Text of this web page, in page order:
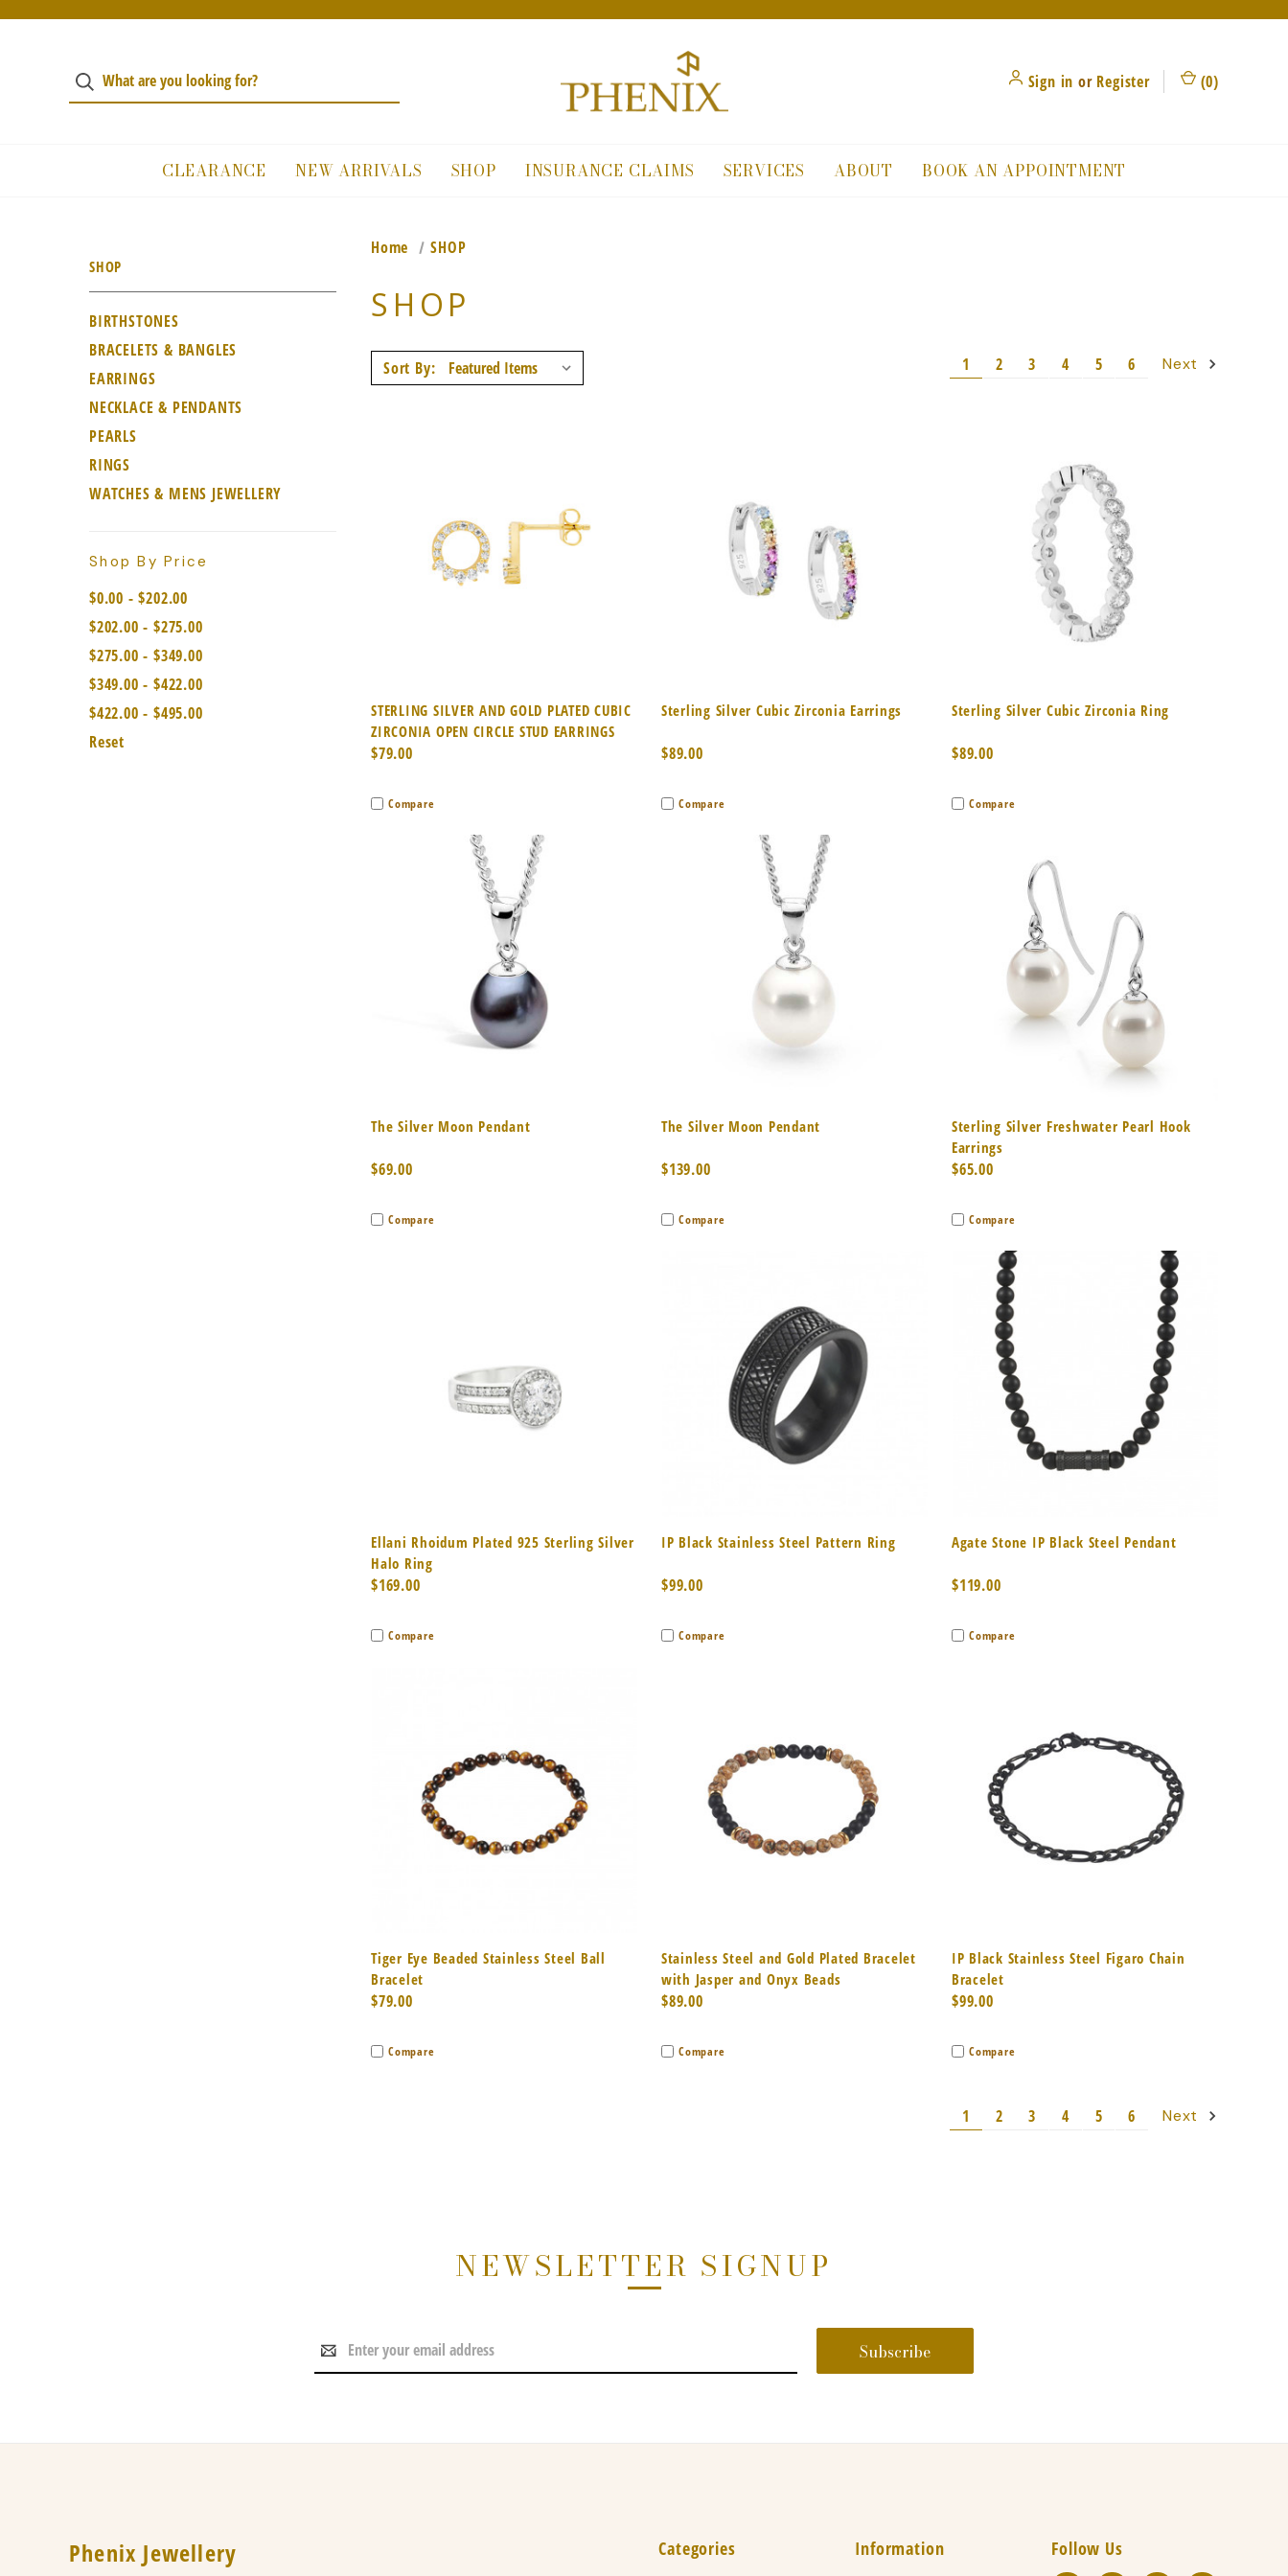
Sign in or Register (0)
CLEARANCE NEW ARRIVALS SHOP INSURANCE CLAIMS SERVICES ABOUT BOOK AN APPOINTMENT
SHOP
BIRTHSTONES
BRACELETS & BANGLES
EARRINGS
NECKLACE & PENDANTS
PEARLS
RINGS
WATCHES & MENS JEWELLERY
Shop By Price
$0.00 - $202.00
$202.00 - $275.00
$275.00 - $349.00
$349.00 - $422.00
$422.00 - $495.00
Reset
Home SHOP
SHOP
Sort By: 1 2 3 4 5 6 Next
Quick View Add to Cart
STERLING SILVER AND GOLD PLATED CUBIC
ZIRCONIA OPEN CIRCLE STUD EARRINGS
$79.00
Compare
Quick View Add to Cart
Sterling Silver Cubic Zirconia Earrings
$89.00
Compare
Quick View Add to Cart
Sterling Silver Cubic Zirconia Ring
$89.00
Compare
Quick View
The Silver Moon Pendant
$69.00
Compare
Quick View
The Silver Moon Pendant
$139.00
Compare
Quick View Add to Cart
Sterling Silver Freshwater Pearl Hook
Earrings
$65.00
Compare
Quick View Add to Cart
Ellani Rhoidum Plated 925 Sterling Silver
Halo Ring
$169.00
Compare
Quick View Add to Cart
IP Black Stainless Steel Pattern Ring
$99.00
Compare
Quick View Add to Cart
Agate Stone IP Black Steel Pendant
$119.00
Compare
Quick View Add to Cart
Tiger Eye Beaded Stainless Steel Ball
Bracelet
$79.00
Compare
Quick View Add to Cart
Stainless Steel and Gold Plated Bracelet
with Jasper and Onyx Beads
$89.00
Compare
Quick View Add to Cart
IP Black Stainless Steel Figaro Chain
Bracelet
$99.00
Compare
1 2 3 4 5 6 Next
NEWSLETTER SIGNUP
Email
Address
Categories Information Follow Us
Phenix Jewellery